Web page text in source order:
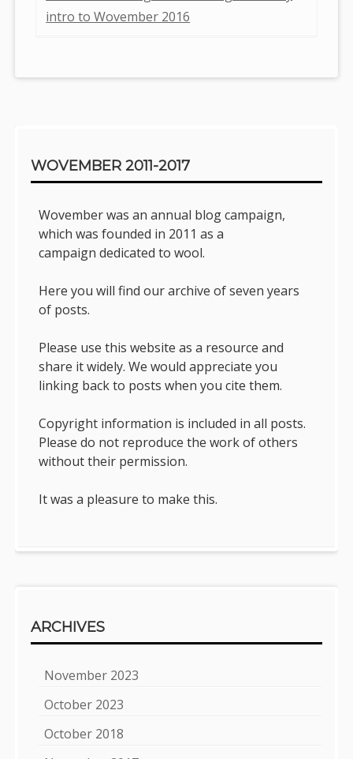
intro to Wovember 2016
WOVEMBER 2011-2017
Wovember was an annual blog campaign,
which was founded in 2011 as a
campaign dedicated to wool.
Here you will find our archive of seven years
of posts.
Please use this website as a resource and
share it widely. We would appreciate you
linking back to posts when you cite them.
Copyright information is included in all posts.
Please do not reproduce the work of others
without their permission.
It was a pleasure to make this.
ARCHIVES
November 2023
October 2023
October 2018